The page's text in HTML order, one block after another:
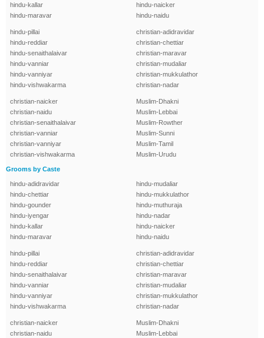
hindu-kallar
hindu-maravar
hindu-naicker
hindu-naidu
hindu-pillai
hindu-reddiar
hindu-senaithalaivar
hindu-vanniar
hindu-vanniyar
hindu-vishwakarma
christian-adidravidar
christian-chettiar
christian-maravar
christian-mudaliar
christian-mukkulathor
christian-nadar
christian-naicker
christian-naidu
christian-senaithalaivar
christian-vanniar
christian-vanniyar
christian-vishwakarma
Muslim-Dhakni
Muslim-Lebbai
Muslim-Rowther
Muslim-Sunni
Muslim-Tamil
Muslim-Urudu
Grooms by Caste
hindu-adidravidar
hindu-chettiar
hindu-gounder
hindu-iyengar
hindu-kallar
hindu-maravar
hindu-mudaliar
hindu-mukkulathor
hindu-muthuraja
hindu-nadar
hindu-naicker
hindu-naidu
hindu-pillai
hindu-reddiar
hindu-senaithalaivar
hindu-vanniar
hindu-vanniyar
hindu-vishwakarma
christian-adidravidar
christian-chettiar
christian-maravar
christian-mudaliar
christian-mukkulathor
christian-nadar
christian-naicker
christian-naidu
Muslim-Dhakni
Muslim-Lebbai